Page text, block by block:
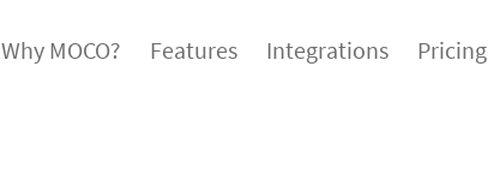
Why MOCO? Features Integrations Pricing